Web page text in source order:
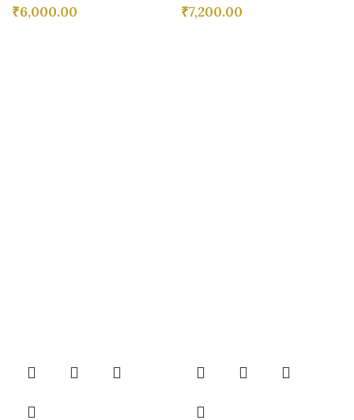
₹6,000.00
₹7,200.00